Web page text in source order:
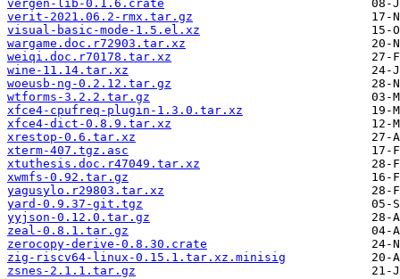
vergen-lib-0.1.6.crate
verit-2021.06.2-rmx.tar.gz
visual-basic-mode-1.5.el.xz
wargame.doc.r72903.tar.xz
weiqi.doc.r70178.tar.xz
wine-11.14.tar.xz
woeusb-ng-0.2.12.tar.gz
wtforms-3.2.2.tar.gz
xfce4-cpufreq-plugin-1.3.0.tar.xz
xfce4-dict-0.8.9.tar.xz
xrestop-0.6.tar.xz
xterm-407.tgz.asc
xtuthesis.doc.r47049.tar.xz
xwmfs-0.92.tar.gz
yagusylo.r29803.tar.xz
yard-0.9.37-git.tgz
yyjson-0.12.0.tar.gz
zeal-0.8.1.tar.gz
zerocopy-derive-0.8.30.crate
zig-riscv64-linux-0.15.1.tar.xz.minisig
zsnes-2.1.1.tar.gz